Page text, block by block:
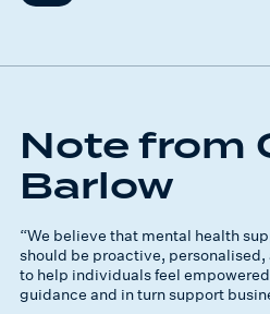
Note from
Barlow
“We believe that mental health
should be proactive,
to help individuals feel
guidance and in turn support